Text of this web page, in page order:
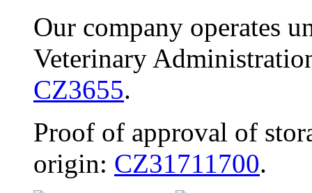
Our company operates
Veterinary
CZ3655.
Proof of approval of
origin: CZ31711700.